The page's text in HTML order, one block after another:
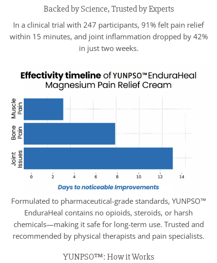
Backed by Science, Trusted by Experts
In a clinical trial with 247 participants, 91% felt pain relief
within 15 minutes, and joint inflammation dropped by 42%
in just two weeks.
Formulated to pharmaceutical-grade standards, YUNPSO™
EnduraHeal contains no opioids, steroids, or harsh
chemicals—making it safe for long-term use. Trusted and
recommended by physical therapists and pain specialists.
YUNPSO™: How it Works